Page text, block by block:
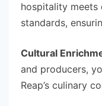
hospitality meets
standards,
Cultural
and producers,
Reap’s culinary